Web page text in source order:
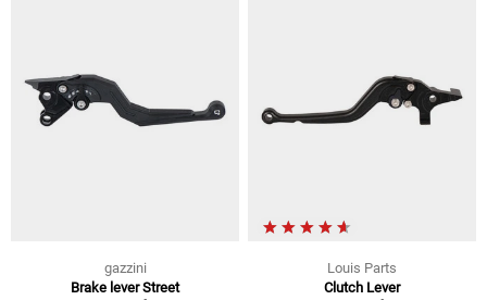
gazzini
Brake lever Street
Louis Parts
Clutch Lever